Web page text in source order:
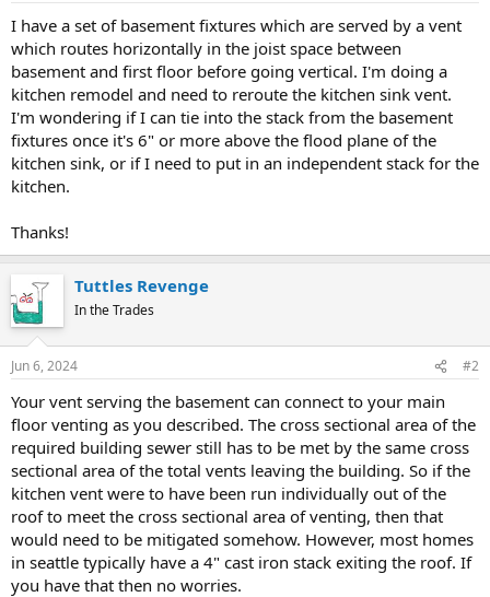
I have a set of basement fixtures which are served by a vent
which routes horizontally in the joist space between
basement and first floor before going vertical. I'm doing a
kitchen remodel and need to reroute the kitchen sink vent.
I'm wondering if I can tie into the stack from the basement
fixtures once it's 6" or more above the flood plane of the
kitchen sink, or if I need to put in an independent stack for the
kitchen.
Thanks!
Tuttles Revenge
In the Trades
Jun 6, 2024 #2
Your vent serving the basement can connect to your main
floor venting as you described. The cross sectional area of the
required building sewer still has to be met by the same cross
sectional area of the total vents leaving the building. So if the
kitchen vent were to have been run individually out of the
roof to meet the cross sectional area of venting, then that
would need to be mitigated somehow. However, most homes
in seattle typically have a 4" cast iron stack exiting the roof. If
you have that then no worries.